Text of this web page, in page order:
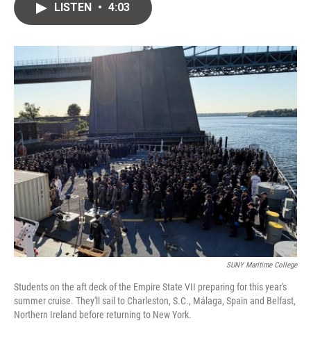
y
s
LISTEN • 4:03
SUNY Maritime College
Students on the aft deck of the Empire State VII preparing for this year's
summer cruise. They'll sail to Charleston, S.C., Málaga, Spain and Belfast,
Northern Ireland before returning to New York.